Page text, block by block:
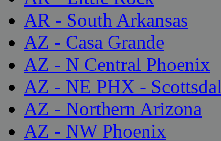
AR - South Arkansas
AZ - Casa Grande
AZ - N Central Phoenix
AZ - NE PHX -
AZ - Northern Arizona
AZ - NW Phoenix